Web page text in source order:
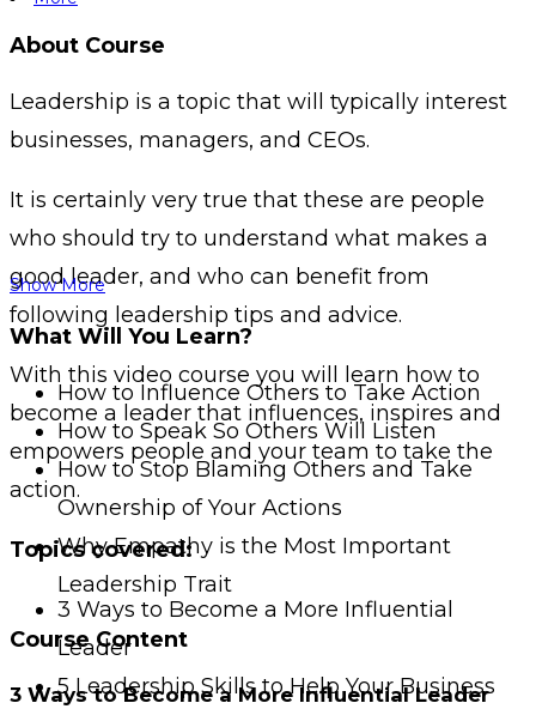
About Course
Leadership is a topic that will typically interest
businesses, managers, and CEOs.
It is certainly very true that these are people
who should try to understand what makes a
good leader, and who can benefit from
following leadership tips and advice.
With this video course you will learn how to
become a leader that influences, inspires and
empowers people and your team to take the
action.
Topics covered:
3 Ways to Become a More Influential
Leader
5 Leadership Skills to Help Your Business
Show More
What Will You Learn?
How to Influence Others to Take Action
How to Speak So Others Will Listen
How to Stop Blaming Others and Take
Ownership of Your Actions
Why Empathy is the Most Important
Leadership Trait
Course Content
3 Ways to Become a More Influential Leader